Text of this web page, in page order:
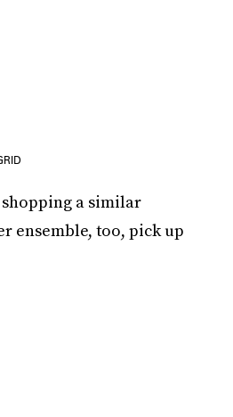
a similar
ensemble, too, pick up